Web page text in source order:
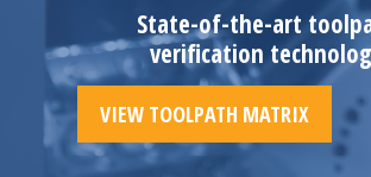
State-of-the-art
verification
VIEW TOOLPATH MATRIX